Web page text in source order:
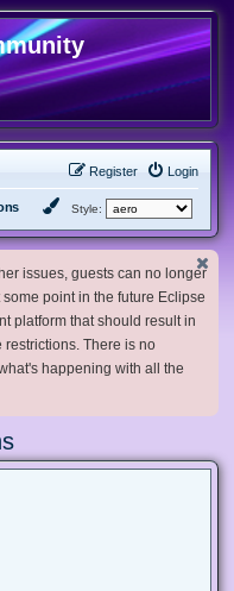
Login
Register
Style:
issues, guests can no longer
point in the future Eclipse
platform that should result in
restrictions. There is no
happening with all the